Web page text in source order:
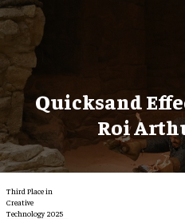
Quicksand
Roi
Third Place in
Creative
Technology 2025